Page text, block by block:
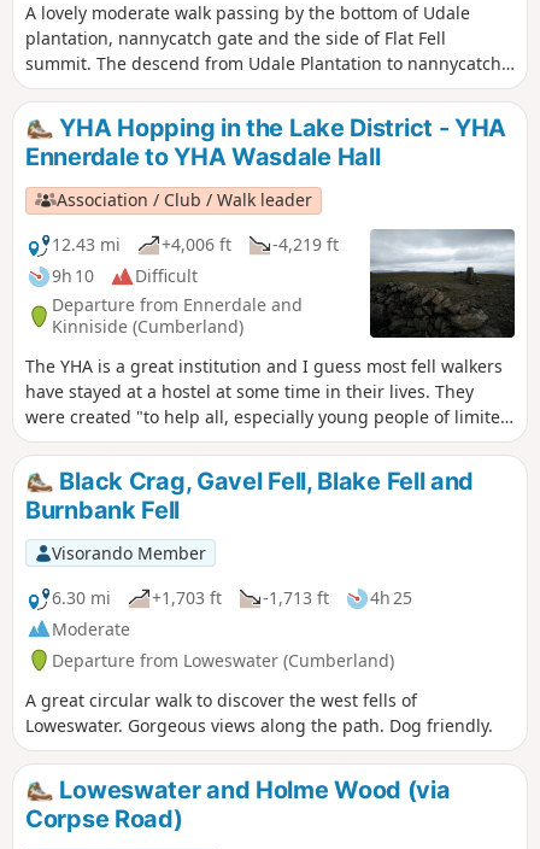
A lovely moderate walk passing by the bottom of Udale
plantation, nannycatch gate and the side of Flat Fell
summit. The descend from Udale Plantation to nannycatch
path is steep and can be difficult for some walkers.
YHA Hopping in the Lake District - YHA
Ennerdale to YHA Wasdale Hall
Association / Club / Walk leader
12.43 mi
+4,006 ft
-4,219 ft
9h 10
Difficult
Departure from Ennerdale and
Kinniside (Cumberland)
The YHA is a great institution and I guess most fell walkers
have stayed at a hostel at some time in their lives. They
were created "to help all, especially young people of limited
means, to a greater knowledge, love and care of the
countryside, particularly by providing hostels or other
simple accommodation for them on their travels". Here's a
collection of routes starting and finishing at a YHA in The
Lakes. Along the way there are 6 Wainwrights, 3 tarns, 1
lake and a pub.
Black Crag, Gavel Fell, Blake Fell and
Burnbank Fell
Visorando Member
6.30 mi
+1,703 ft -1,713 ft
4h 25
Moderate
Departure from Loweswater (Cumberland)
A great circular walk to discover the west fells of
Loweswater. Gorgeous views along the path. Dog friendly.
Loweswater and Holme Wood (via
Corpse Road)